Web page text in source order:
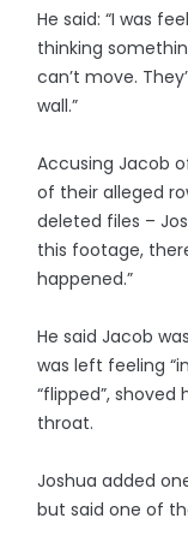
He said: “I was
thinking
can’t move.
wall.”
Accusing Jacob
of their alleged
deleted files –
this footage,
happened.”
He said Jacob
was left feeling
“flipped”,
throat.
Joshua added
but said one of